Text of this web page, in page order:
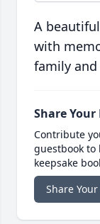
A
with
family
Share
Contribute
guestbook
keepsake
Share